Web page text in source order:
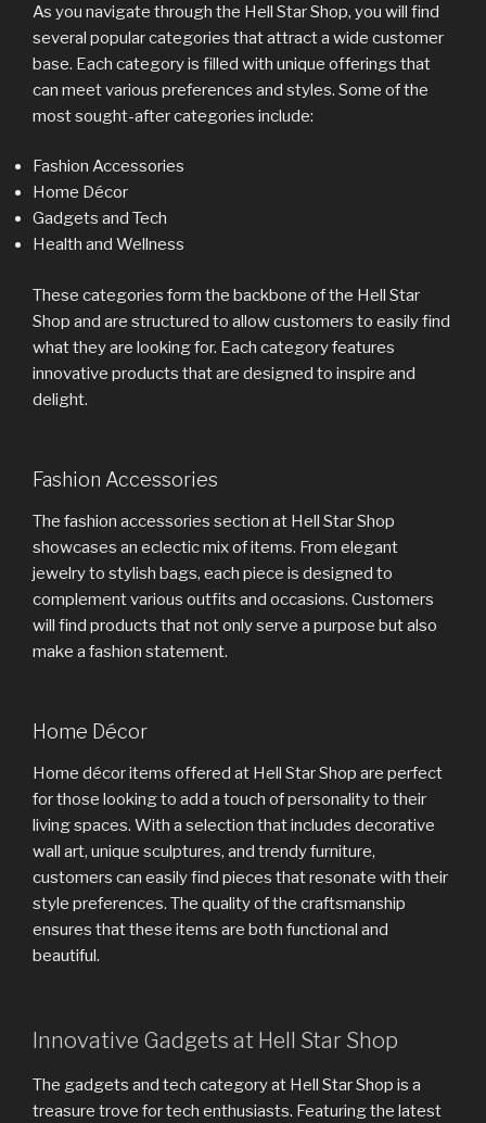
As you navigate through the Hell Star Shop, you will find
several popular categories that attract a wide customer
base. Each category is filled with unique offerings that
can meet various preferences and styles. Some of the
most sought-after categories include:
Fashion Accessories
Home Décor
Gadgets and Tech
Health and Wellness
These categories form the backbone of the Hell Star
Shop and are structured to allow customers to easily find
what they are looking for. Each category features
innovative products that are designed to inspire and
delight.
Fashion Accessories
The fashion accessories section at Hell Star Shop
showcases an eclectic mix of items. From elegant
jewelry to stylish bags, each piece is designed to
complement various outfits and occasions. Customers
will find products that not only serve a purpose but also
make a fashion statement.
Home Décor
Home décor items offered at Hell Star Shop are perfect
for those looking to add a touch of personality to their
living spaces. With a selection that includes decorative
wall art, unique sculptures, and trendy furniture,
customers can easily find pieces that resonate with their
style preferences. The quality of the craftsmanship
ensures that these items are both functional and
beautiful.
Innovative Gadgets at Hell Star Shop
The gadgets and tech category at Hell Star Shop is a
treasure trove for tech enthusiasts. Featuring the latest